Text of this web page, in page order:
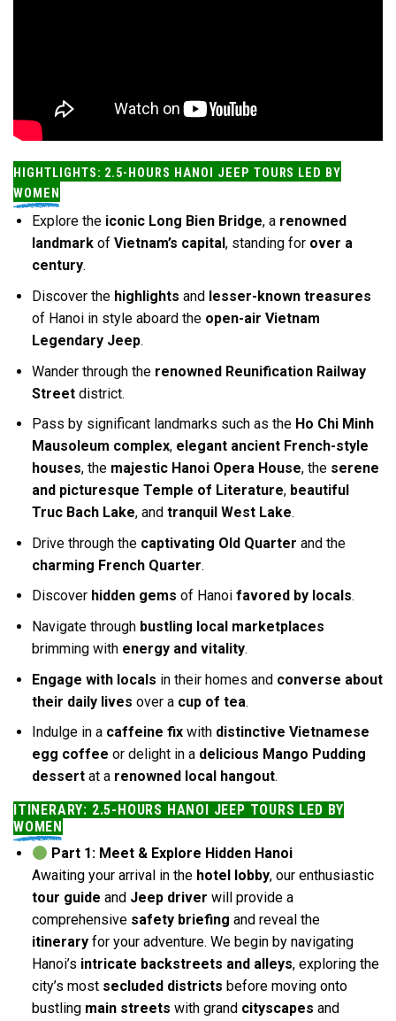
HIGHTLIGHTS: 2.5-HOURS HANOI JEEP TOURS LED BY
WOMEN
Explore the iconic Long Bien Bridge, a renowned
landmarkof Vietnam’s capital , standing for over a
century.
Discover the highlights and lesser-known treasures
of Hanoi in style aboard the open-air Vietnam
Legendary Jeep.
Wander through the renowned Reunification Railway
Streetdistrict.
Pass by significant landmarks such as the Ho Chi Minh
Mausoleum complex, elegant ancient French-style
houses, the majestic Hanoi Opera House, the serene
and picturesque Temple of Literature, beautiful
Truc Bach Lake, and tranquil West Lake.
Drive through the captivating Old Quarter and the
charming French Quarter.
Discover hidden gems of Hanoi favored by locals.
Navigate through bustling local marketplaces
brimming with energy and vitality.
Engage with locals in their homes and converse about
their daily lives over a cup of tea.
Indulge in a caffeine fixwith distinctive Vietnamese
egg coffee or delight in a delicious Mango Pudding
dessertat a renowned local hangout.
ITINERARY: 2.5-HOURS HANOI JEEP TOURS LED BY
WOMEN
Part 1: Meet & Explore Hidden Hanoi
Awaiting your arrival in the hotel lobby, our enthusiastic
tour guide and Jeep driver will provide a
comprehensive safety briefing and reveal the
itineraryfor your adventure. We begin by navigating
Hanoi’s intricate backstreets and alleys, exploring the
city’s most secluded districts before moving onto
bustling main streets with grand cityscapes and